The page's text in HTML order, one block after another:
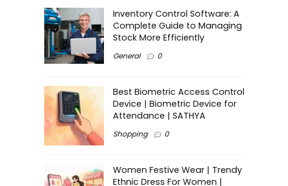
Inventory Control Software: A
Complete Guide to Managing
Stock More Efficiently
General 0
Best Biometric Access Control
Device | Biometric Device for
Attendance | SATHYA
Shopping 0
Women Festive Wear | Trendy
Ethnic Dress For Women |